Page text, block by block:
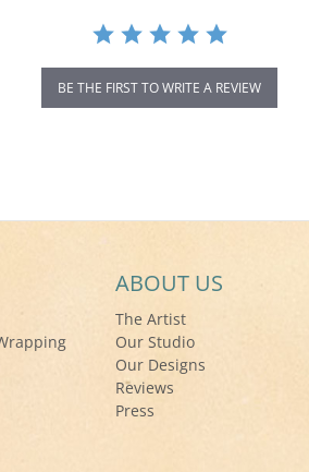
BE THE FIRST TO WRITE A REVIEW
ABOUT US
The Artist
Our Studio
Our Designs
Reviews
Press